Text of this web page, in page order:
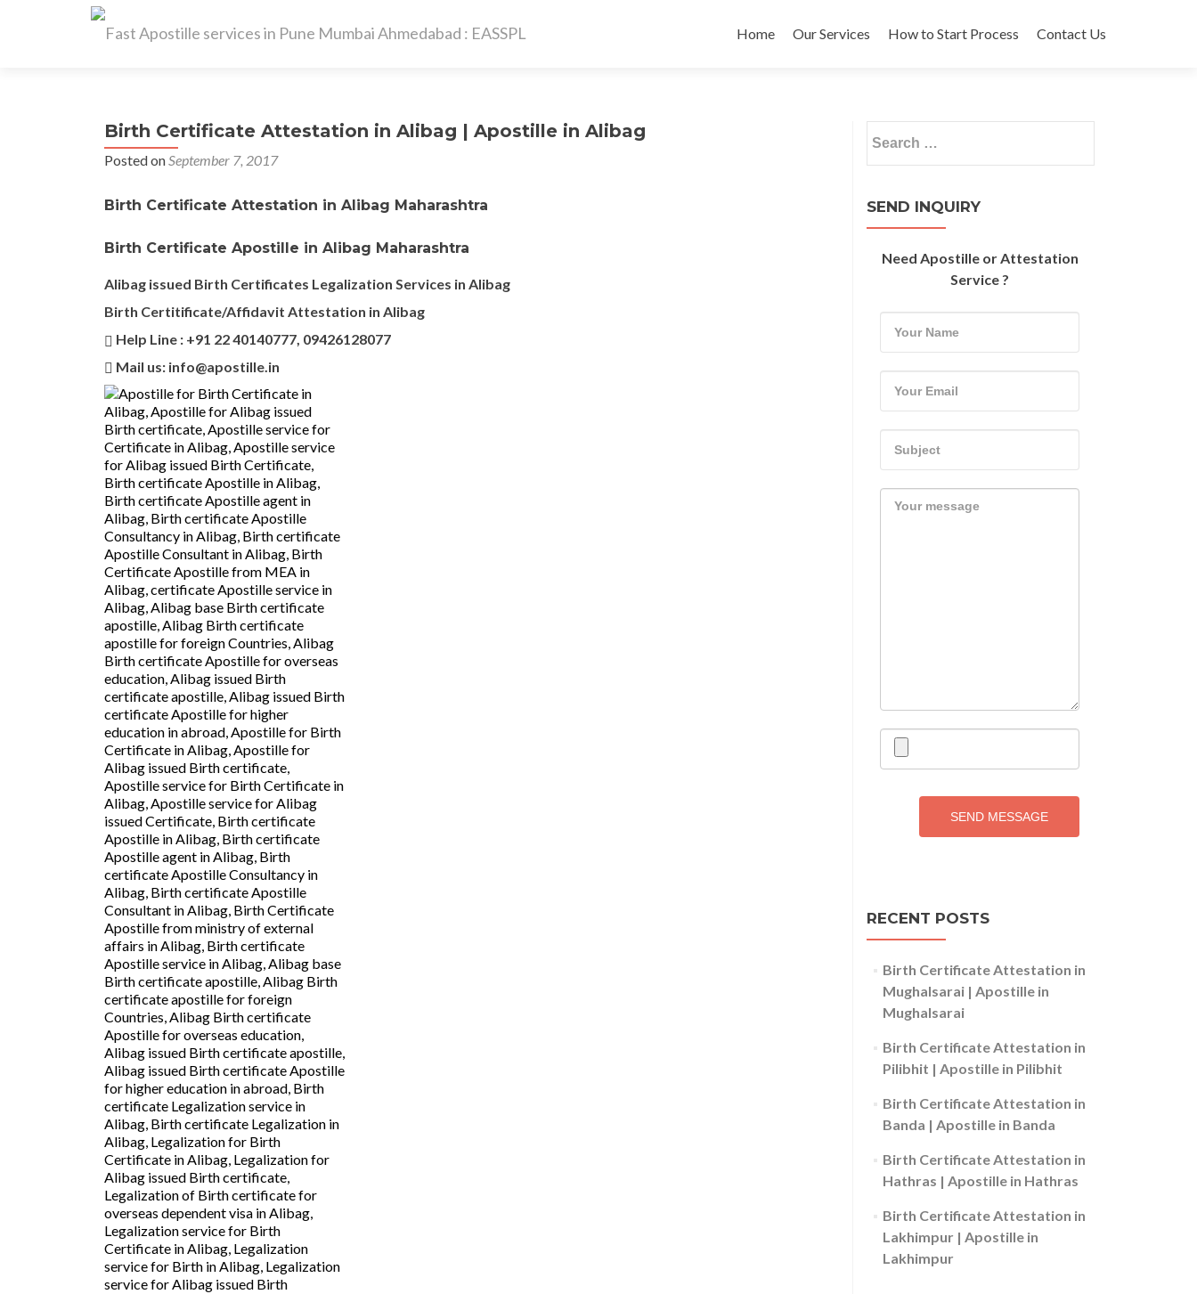
to
Home Our Services How to Start Process Contact Us
Birth Certificate Attestation in Alibag | Apostille in Alibag
Posted onSeptember 7, 2017
Birth Certificate Attestation in Alibag Maharashtra
Birth Certificate Apostille in Alibag Maharashtra
Alibag issued Birth Certificates Legalization Services in Alibag
Birth Certitificate/Affidavit Attestation in Alibag
Help Line : +91 22 40140777, 09426128077
Mail us: info@apostille.in
for:
SEND INQUIRY
Need Apostille or Attestation
Service ?
SEND MESSAGE
RECENT POSTS
Birth Certificate Attestation in
Mughalsarai | Apostille in
Mughalsarai
Birth Certificate Attestation in
Pilibhit | Apostille in Pilibhit
Birth Certificate Attestation in
Banda | Apostille in Banda
Birth Certificate Attestation in
Hathras | Apostille in Hathras
Birth Certificate Attestation in
Lakhimpur | Apostille in
Lakhimpur